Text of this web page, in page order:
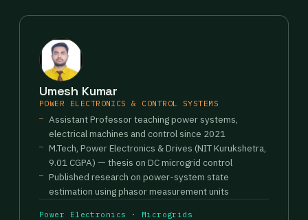
Umesh Kumar
POWER ELECTRONICS & CONTROL SYSTEMS
Assistant Professor teaching power systems,
electrical machines and control since 2021
M.Tech, Power Electronics & Drives (NIT Kurukshetra,
9.01 CGPA) — thesis on DC microgrid control
Published research on power-system state
estimation using phasor measurement units
Power Electronics · Microgrids